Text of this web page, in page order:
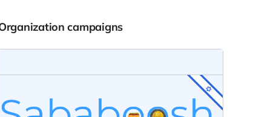
Organization campaigns